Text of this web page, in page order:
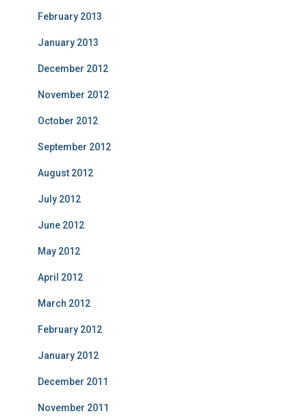
February 2013
January 2013
December 2012
November 2012
October 2012
September 2012
August 2012
July 2012
June 2012
May 2012
April 2012
March 2012
February 2012
January 2012
December 2011
November 2011